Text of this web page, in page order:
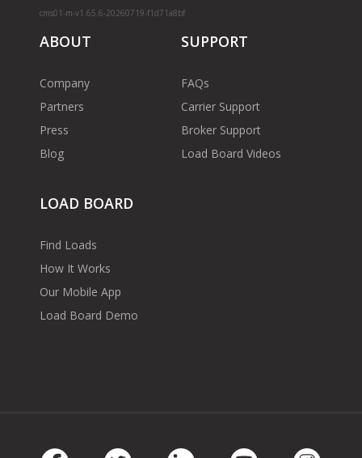
cms01-m-v1.65.6-20260719-f1d71a8bf
ABOUT
Company
Partners
Press
Blog
SUPPORT
FAQs
Carrier Support
Broker Support
Load Board Videos
LOAD BOARD
Find Loads
How It Works
Our Mobile App
Load Board Demo